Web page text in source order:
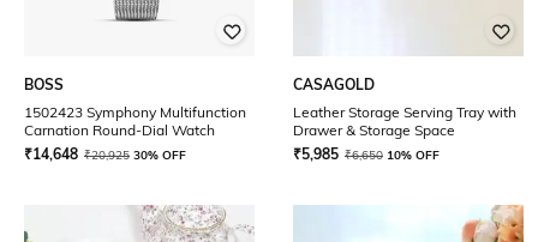
BOSS
1502423 Symphony Multifunction
Carnation Round-Dial Watch
₹14,648 ₹20,925 30% OFF
CASAGOLD
Leather Storage Serving Tray with
Drawer & Storage Space
₹5,985 ₹6,650 10% OFF